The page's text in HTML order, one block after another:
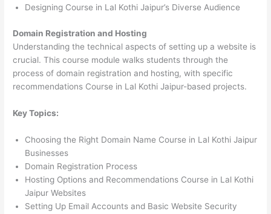
Designing Course in Lal Kothi Jaipur’s Diverse Audience
Domain Registration and Hosting
Understanding the technical aspects of setting up a website is
crucial. This course module walks students through the
process of domain registration and hosting, with specific
recommendations Course in Lal Kothi Jaipur-based projects.
Key Topics:
Choosing the Right Domain Name Course in Lal Kothi Jaipur
Businesses
Domain Registration Process
Hosting Options and Recommendations Course in Lal Kothi
Jaipur Websites
Setting Up Email Accounts and Basic Website Security